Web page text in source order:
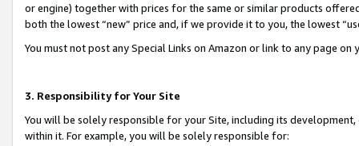
or engine) together with prices for the same or similar products
both the lowest “new” price and, if we provide it to you, the lowest
You must not post any Special Links on Amazon or link to any page
3. Responsibility for Your Site
You will be solely responsible for your Site, including its
within it. For example, you will be solely responsible for: